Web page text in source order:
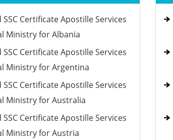
SSC Certificate Apostille Services
Ministry for Albania
SSC Certificate Apostille Services
Ministry for Argentina
SSC Certificate Apostille Services
Ministry for Australia
SSC Certificate Apostille Services
Ministry for Austria